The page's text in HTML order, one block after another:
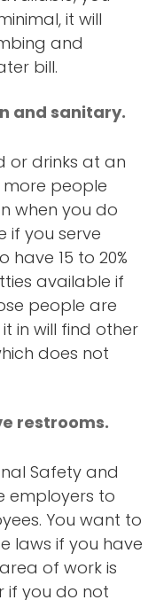
it will
and
bill.
and sanitary.
or drinks at an
people
when you do
if you serve
15 to 20%
available if
people are
in will find other
does not
restrooms.
Safety and
employers to
You want to
laws if you have
of work is
if you do not